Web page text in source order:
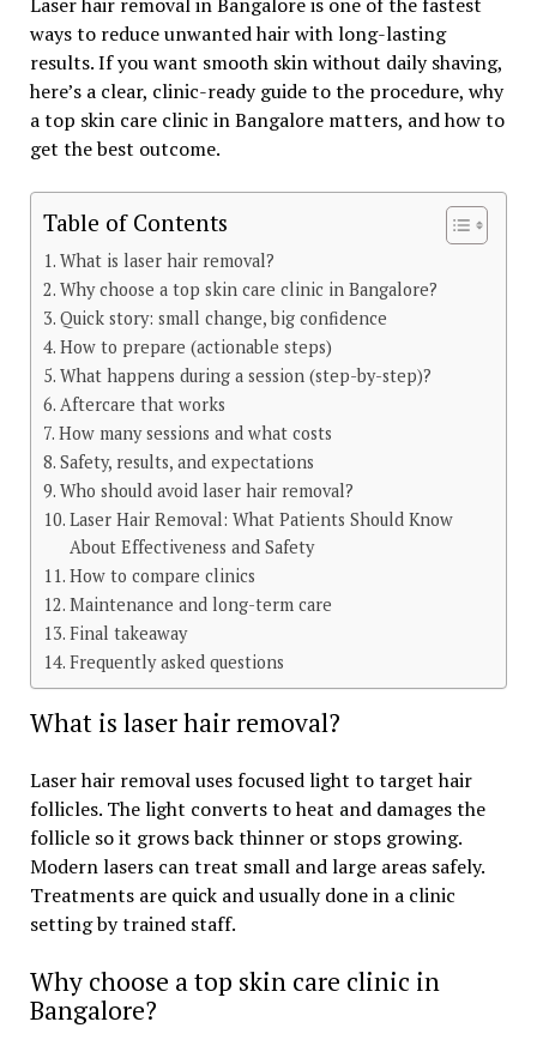
ways to reduce unwanted hair with long-lasting
results. If you want smooth skin without daily shaving,
here’s a clear, clinic-ready guide to the procedure, why
a top skin care clinic in Bangalore matters, and how to
get the best outcome.
Table of Contents
What is laser hair removal?
Why choose a top skin care clinic in Bangalore?
Quick story: small change, big confidence
How to prepare (actionable steps)
What happens during a session (step-by-step)?
Aftercare that works
How many sessions and what costs
Safety, results, and expectations
Who should avoid laser hair removal?
Laser Hair Removal: What Patients Should Know
About Effectiveness and Safety
How to compare clinics
Maintenance and long-term care
Final takeaway
Frequently asked questions
What is laser hair removal?
Laser hair removal uses focused light to target hair
follicles. The light converts to heat and damages the
follicle so it grows back thinner or stops growing.
Modern lasers can treat small and large areas safely.
Treatments are quick and usually done in a clinic
setting by trained staff.
Why choose a top skin care clinic in
Bangalore?